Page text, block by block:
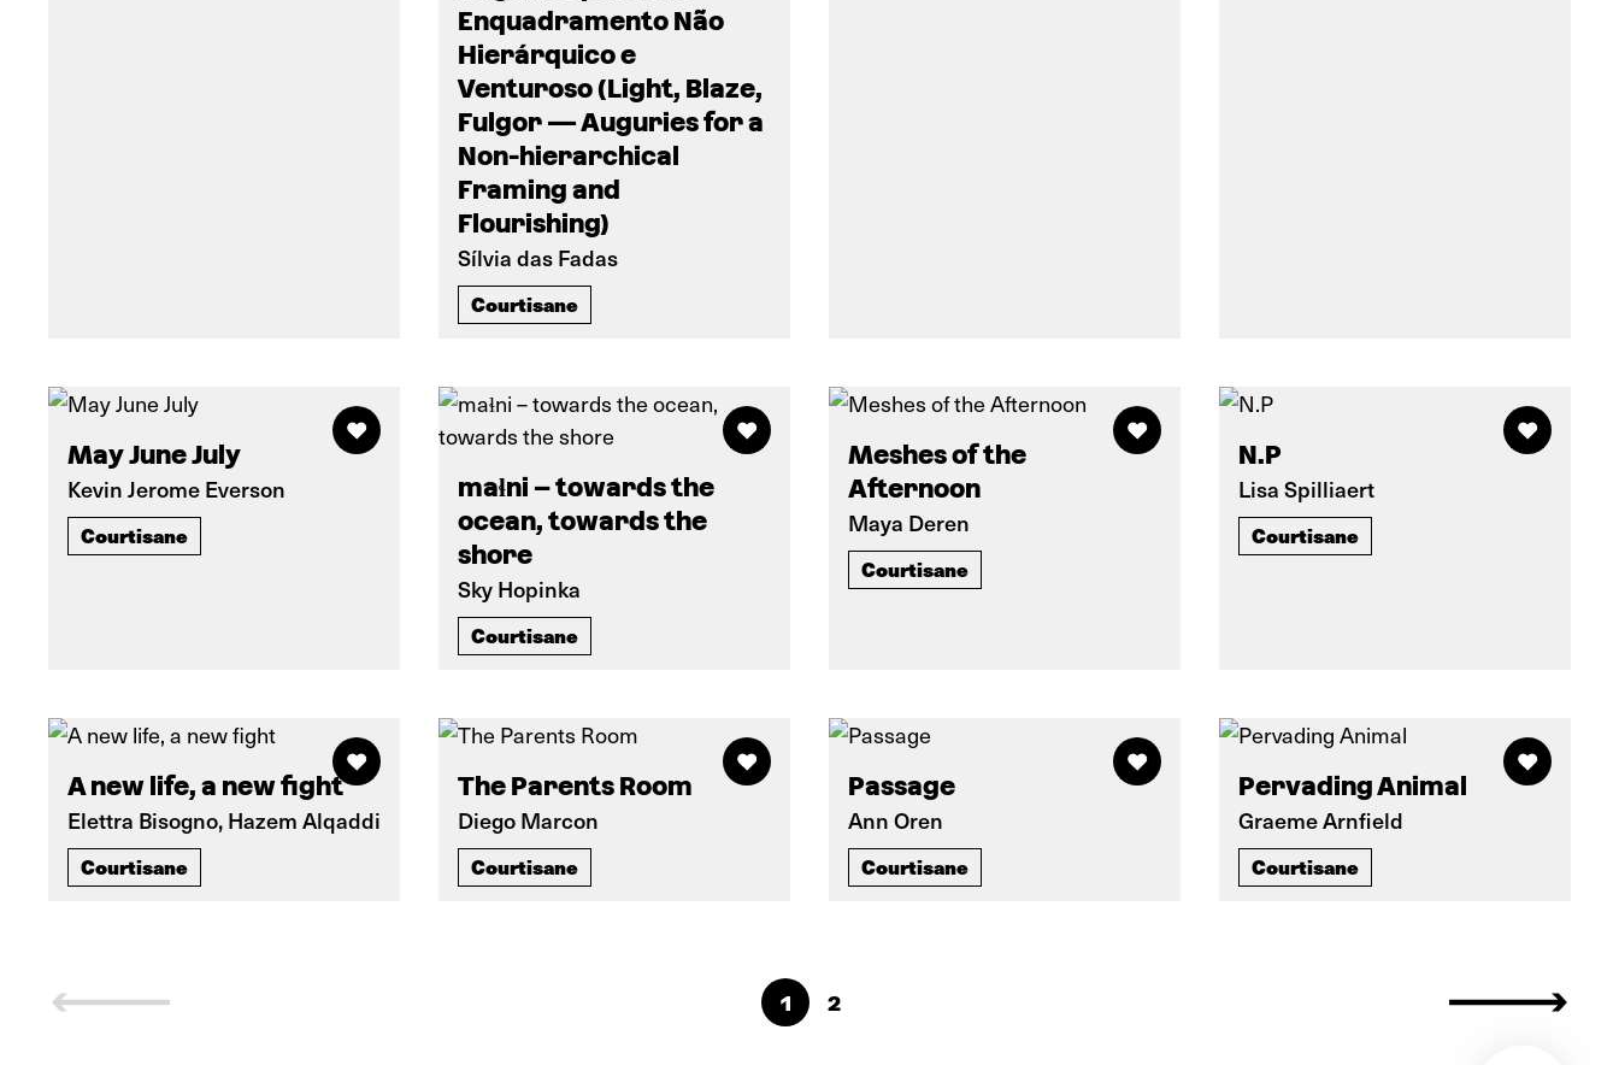
Enquadramento Não
Hierárquico e
Venturoso (Light, Blaze,
Fulgor — Auguries for a
Non-hierarchical
Framing and
Flourishing)
Sílvia das Fadas
Courtisane
May June July
Kevin Jerome Everson
Courtisane
maɬni – towards the
ocean, towards the
shore
Sky Hopinka
Courtisane
Meshes of the
Afternoon
Maya Deren
Courtisane
N.P
Lisa Spilliaert
Courtisane
A new life, a new fight
Elettra Bisogno, Hazem Alqaddi
Courtisane
The Parents Room
Diego Marcon
Courtisane
Passage
Ann Oren
Courtisane
Pervading Animal
Graeme Arnfield
Courtisane
1 2